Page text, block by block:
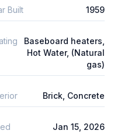
Built 1959
Baseboard heaters,
Hot Water, (Natural
gas)
Brick, Concrete
Jan 15, 2026